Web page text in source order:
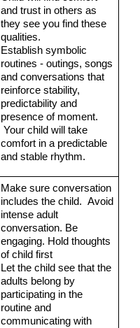
and trust in others as
they see you find these
qualities.
Establish symbolic
routines - outings, songs
and conversations that
reinforce stability,
predictability and
presence of moment.
Your child will take
comfort in a predictable
and stable rhythm.
Make sure conversation
includes the child.  Avoid
intense adult
conversation. Be
engaging. Hold thoughts
of child first
Let the child see that the
adults belong by
participating in the
routine and
communicating with